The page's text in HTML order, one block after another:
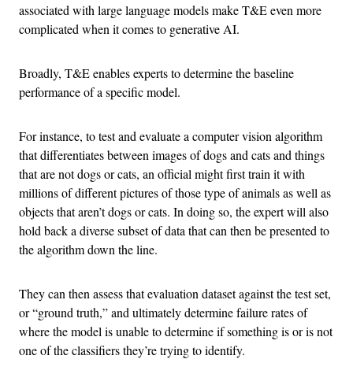
associated with large language models make T&E even more
complicated when it comes to generative AI.
Broadly, T&E enables experts to determine the baseline
performance of a specific model.
For instance, to test and evaluate a computer vision algorithm
that differentiates between images of dogs and cats and things
that are not dogs or cats, an official might first train it with
millions of different pictures of those type of animals as well as
objects that aren’t dogs or cats. In doing so, the expert will also
hold back a diverse subset of data that can then be presented to
the algorithm down the line.
They can then assess that evaluation dataset against the test set,
or “ground truth,” and ultimately determine failure rates of
where the model is unable to determine if something is or is not
one of the classifiers they’re trying to identify.